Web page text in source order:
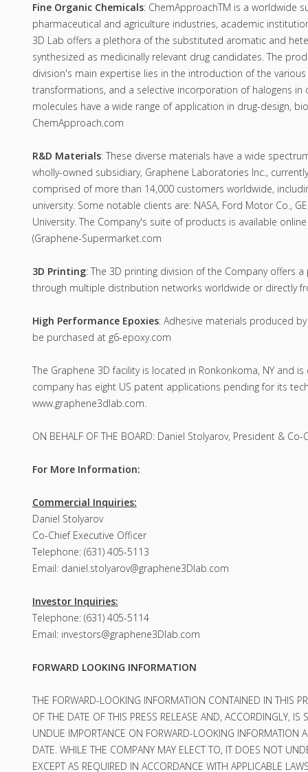
Fine Organic Chemicals: ChemApproachTM is a worldwide
pharmaceutical and agriculture industries, academic
3D Lab offers a plethora of the substituted aromatic and
synthesized as medicinally relevant drug candidates. The
division's main expertise lies in the introduction of the
transformations, and a selective incorporation of halogens in
molecules have a wide range of application in drug-design,
ChemApproach.com
R&D Materials: These diverse materials have a wide
wholly-owned subsidiary, Graphene Laboratories Inc.,
comprised of more than 14,000 customers worldwide,
university. Some notable clients are: NASA, Ford Motor Co.,
University. The Company's suite of products is available
(Graphene-Supermarket.com
3D Printing: The 3D printing division of the Company offers
through multiple distribution networks worldwide or directly
High Performance Epoxies: Adhesive materials produced
be purchased at g6-epoxy.com
The Graphene 3D facility is located in Ronkonkoma, NY and
company has eight US patent applications pending for its
www.graphene3dlab.com.
ON BEHALF OF THE BOARD: Daniel Stolyarov, President & Co-
For More Information:
Commercial Inquiries:
Daniel Stolyarov
Co-Chief Executive Officer
Telephone: (631) 405-5113
Email: daniel.stolyarov@graphene3Dlab.com
Investor Inquiries:
Telephone: (631) 405-5114
Email: investors@graphene3Dlab.com
FORWARD LOOKING INFORMATION
THE FORWARD-LOOKING INFORMATION CONTAINED IN THIS
OF THE DATE OF THIS PRESS RELEASE AND, ACCORDINGLY,
UNDUE IMPORTANCE ON FORWARD-LOOKING INFORMATION
DATE. WHILE THE COMPANY MAY ELECT TO, IT DOES NOT
EXCEPT AS REQUIRED IN ACCORDANCE WITH APPLICABLE